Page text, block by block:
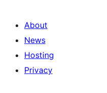
About
News
Hosting
Privacy